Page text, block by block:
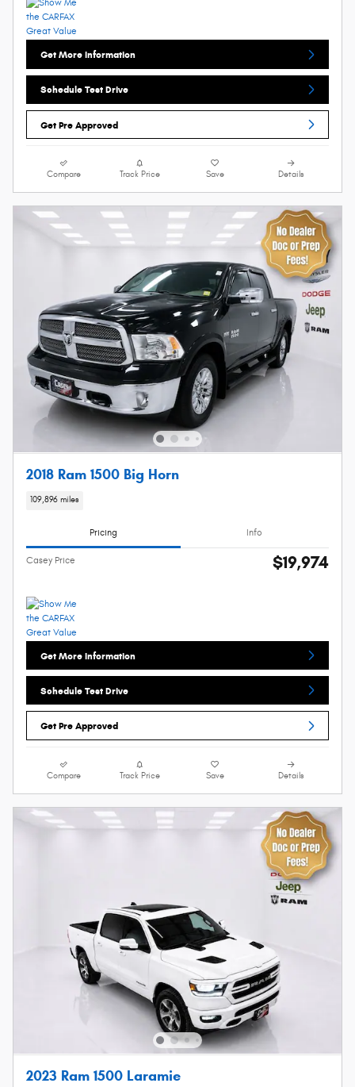
Get More Information
Schedule Test Drive
Get Pre Approved
Compare Track Price Save Details
2018 Ram 1500 Big Horn
109,896 miles
Pricing Info
Casey Price $19,974
Get More Information
Schedule Test Drive
Get Pre Approved
Compare Track Price Save Details
2023 Ram 1500 Laramie